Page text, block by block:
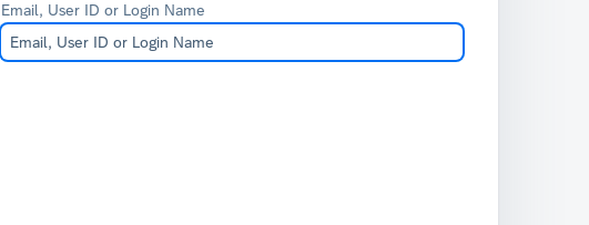
Email, User ID or Login Name